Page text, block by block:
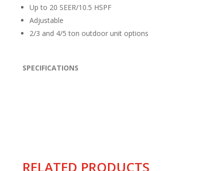
Up to 20 SEER/10.5 HSPF
Adjustable
2/3 and 4/5 ton outdoor unit options
SPECIFICATIONS
RELATED PRODUCTS